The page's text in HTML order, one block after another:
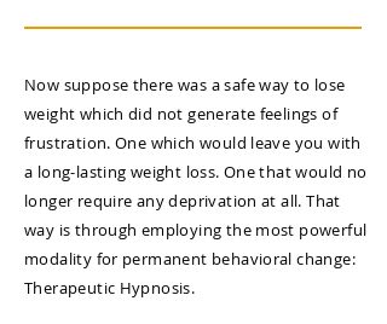
Now suppose there was a safe way to lose
weight which did not generate feelings of
frustration. One which would leave you with
a long-lasting weight loss. One that would no
longer require any deprivation at all. That
way is through employing the most powerful
modality for permanent behavioral change:
Therapeutic Hypnosis​.​​​​​​​​​​​​​​​​​​​​​​​​​​​​​​​​​​​​​​​​​​​​​​​​​​​​​​​​​​​​​​​​​​​​​​​​​​​​​​​​​​​​​​​​​​​​​​​​​​​​​​​​​​​​​​​​​​​​​​​​​​​​​​​​​​​​​​​​​​​​​​​​​​​​​​​​​​​​​​​​​​​​​​​​​​​​​​​​​​​​​​​​​​​​​​​​​​​​​​​​​​​​​​​​​​​​​​​​​​​​​​​​​​​​​​​​​​​​​​​​​​​​​​​​​​​​​​​​​​​​​​​​​​​​​​​​​​​​​​​​​​​​​​​​​​​​​​​​​​​​​​​​​​​​​​​​​​​​​​​​​​​​​​​​​​​​​​​​​​​​​​​​​​​​​​​​​​​​​​​​​​​​​​​​​​​​​​​​​​​​​​​​​​​​​​​​​​​​​​​​​​​​​​​​​​​​​​​​​​​​​​​​​​​​​​​​​​​​​​​​​​​​​​​​​